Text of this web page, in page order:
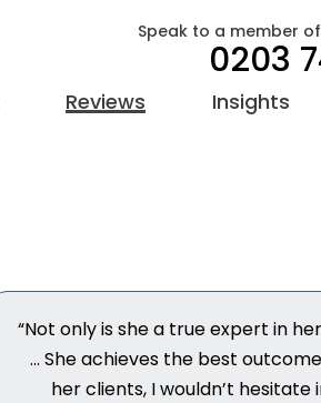
Speak to a member
0203
Reviews Insights
“Not only is she a true expert in
... She achieves the best
her clients, I wouldn’t hesitate